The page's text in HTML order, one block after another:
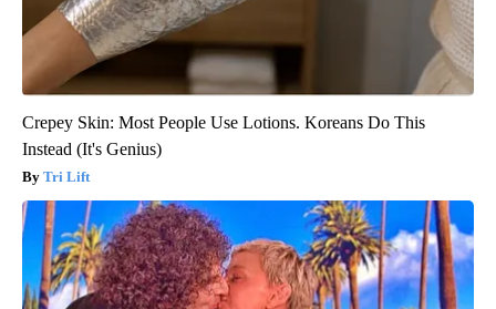
Crepey Skin: Most People Use Lotions. Koreans Do This
Instead (It's Genius)
Tri Lift